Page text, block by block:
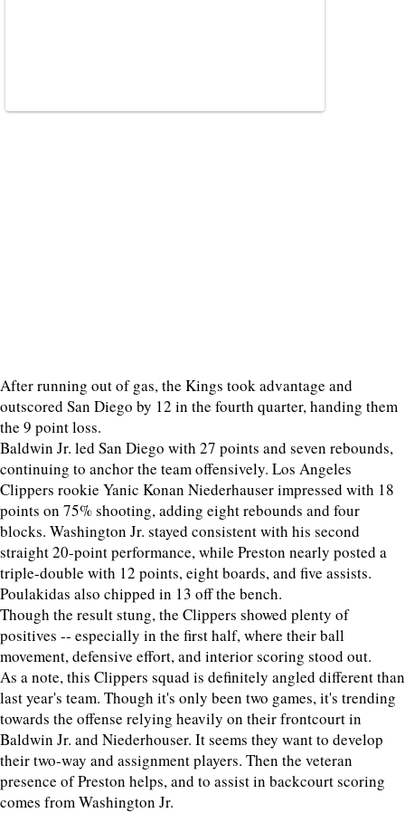
After running out of gas, the Kings took advantage and
outscored San Diego by 12 in the fourth quarter, handing them
the 9 point loss.
Baldwin Jr. led San Diego with 27 points and seven rebounds,
continuing to anchor the team offensively. Los Angeles
Clippers rookie Yanic Konan Niederhauser impressed with 18
points on 75% shooting, adding eight rebounds and four
blocks. Washington Jr. stayed consistent with his second
straight 20-point performance, while Preston nearly posted a
triple-double with 12 points, eight boards, and five assists.
Poulakidas also chipped in 13 off the bench.
Though the result stung, the Clippers showed plenty of
positives -- especially in the first half, where their ball
movement, defensive effort, and interior scoring stood out.
As a note, this Clippers squad is definitely angled different than
last year's team. Though it's only been two games, it's trending
towards the offense relying heavily on their frontcourt in
Baldwin Jr. and Niederhouser. It seems they want to develop
their two-way and assignment players. Then the veteran
presence of Preston helps, and to assist in backcourt scoring
comes from Washington Jr.